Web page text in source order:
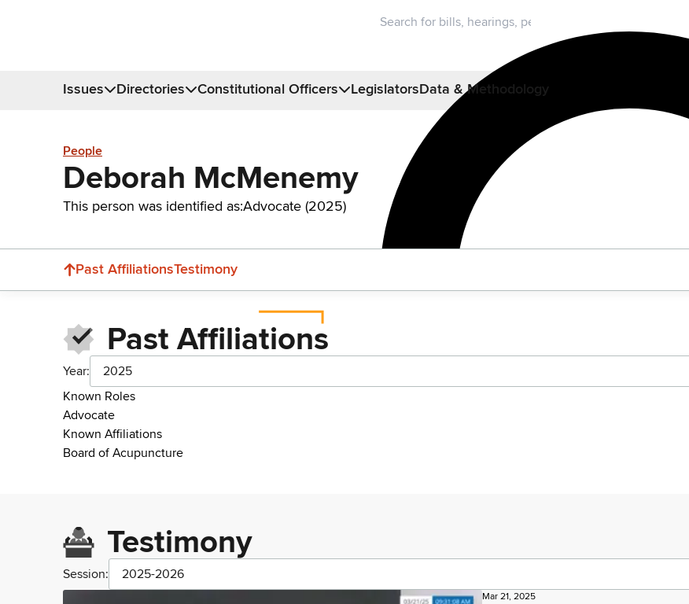
Donate
Issues Directories Constitutional Officers LegislatorsData & Methodology
People
Deborah McMenemy
This person was identified as:Advocate (2025)
Past AffiliationsTestimony
Past Affiliations
Year:
2025
Known Roles
Advocate
Known Affiliations
Board of Acupuncture
Testimony
Session: 2025-2026
Mar 21, 2025